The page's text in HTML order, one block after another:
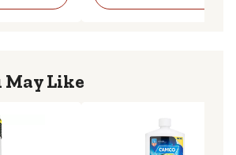
May Like